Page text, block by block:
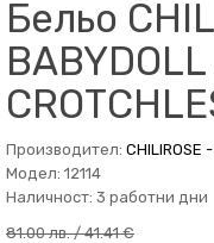
Бельо
Производител: CHILIROSE
Модел: 12114
Наличност: 3 работни дни
81.00 лв. / 41.41 €